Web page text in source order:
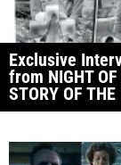
Exclusive
from NIGHT OF
STORY OF